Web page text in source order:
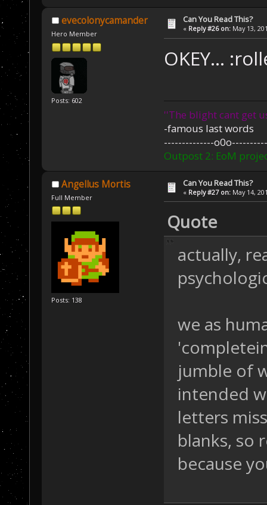
evecolonycamander
Hero Member
Posts: 602
Can You Read This?
« Reply #26 on: May 13,
OKEY...
''The blight cant get
-famous last words
--------------
Outpost 2: EoM
Angellus Mortis
Full Member
Posts: 138
Can You Read This?
« Reply #27 on: May 14,
Quote
actually,
we as
jumble of
intended
letters
blanks, so
because